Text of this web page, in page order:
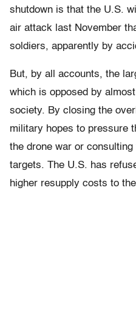
shutdown is that the U.S.
air attack last November
soldiers, apparently by
But, by all accounts, the
which is opposed by
society. By closing the
military hopes to pressure
the drone war or
targets. The U.S. has
higher resupply costs to